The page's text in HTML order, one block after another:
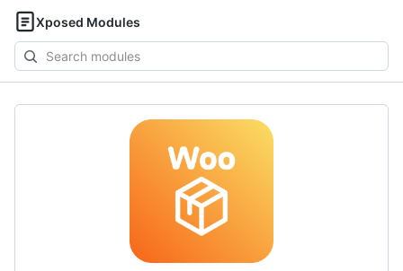
Xposed Modules
Search
modules